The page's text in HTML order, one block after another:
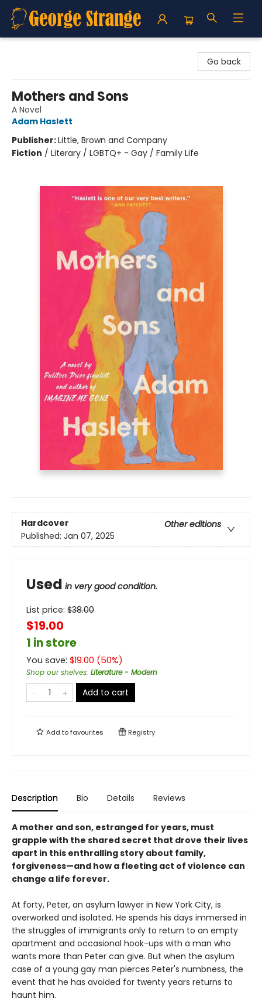
Go back
Mothers and Sons
A Novel
Adam Haslett
Publisher:Little, Brown and Company
Fiction / Literary / LGBTQ+ - Gay / Family Life
Hardcover
Other editions
Published: Jan 07, 2025
Used in very good condition.
List price: $38.00
$19.00
1 in store
You save: $19.00 (50%)
Shop our shelves: Literature - Modern
Add to cart
Add tofavourites Registry
Description Bio Details Reviews
A mother and son, estranged for years, must
grapple with the shared secret that drove their lives
apart in this enthralling story about family,
forgiveness—and how a fleeting act of violence can
change a life forever.
At forty, Peter, an asylum lawyer in New York City, is
overworked and isolated. He spends his days immersed in
the struggles of immigrants only to return to an empty
apartment and occasional hook-ups with a man who
wants more than Peter can give. But when the asylum
case of a young gay man pierces Peter's numbness, the
event that he has avoided for twenty years returns to
haunt him.